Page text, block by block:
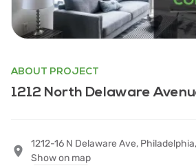
ABOUT PROJECT
1212 North Delaware
1212-16 N Delaware Ave,
Show on map